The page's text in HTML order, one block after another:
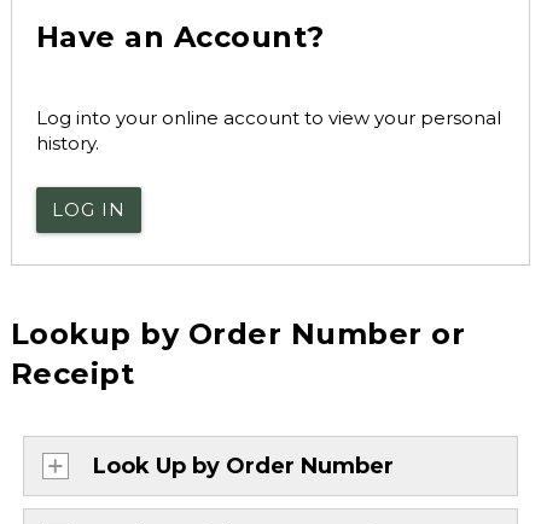
Have an Account?
Log into your online account to view your personal
history.
LOG IN
Lookup by Order Number or
Receipt
Look Up by Order Number